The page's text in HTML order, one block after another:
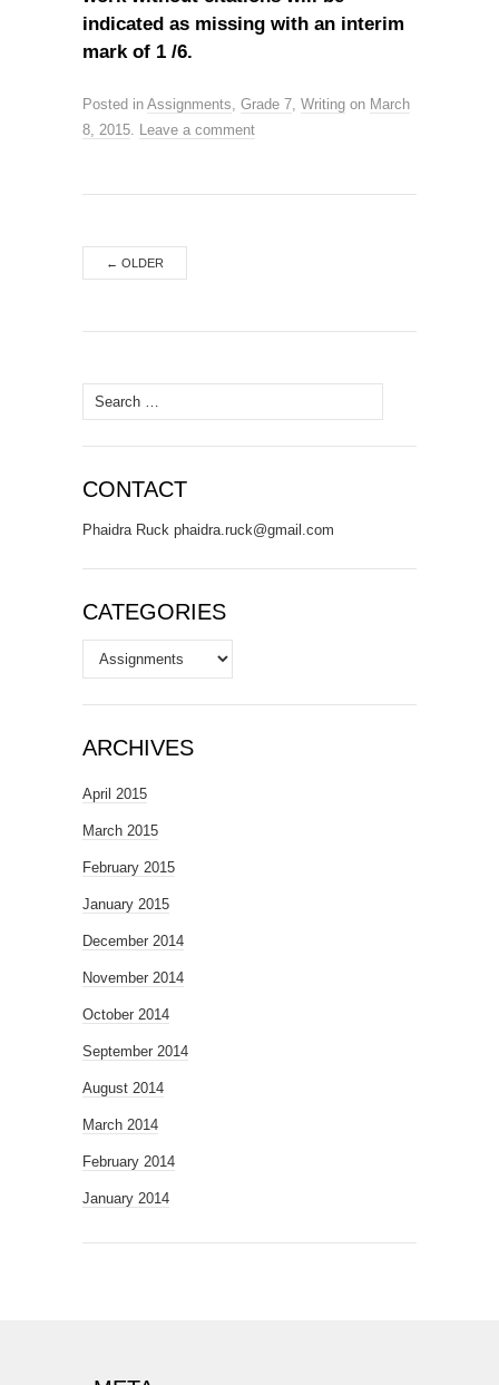
indicated as missing with an interim
mark of 1 /6.
Posted in Assignments, Grade 7, Writing on March
8, 2015. Leave a comment
← OLDER
Search
for:
CONTACT
Phaidra Ruck phaidra.ruck@gmail.com
CATEGORIES
Categories
ARCHIVES
April 2015
March 2015
February 2015
January 2015
December 2014
November 2014
October 2014
September 2014
August 2014
March 2014
February 2014
January 2014